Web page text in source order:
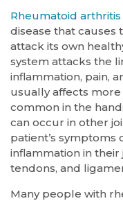
Rheumatoid arthritis
disease that causes
attack its own
system attacks the
inflammation, pain,
usually affects
common in the
can occur in other
patient’s
inflammation in
tendons, and
Many people with